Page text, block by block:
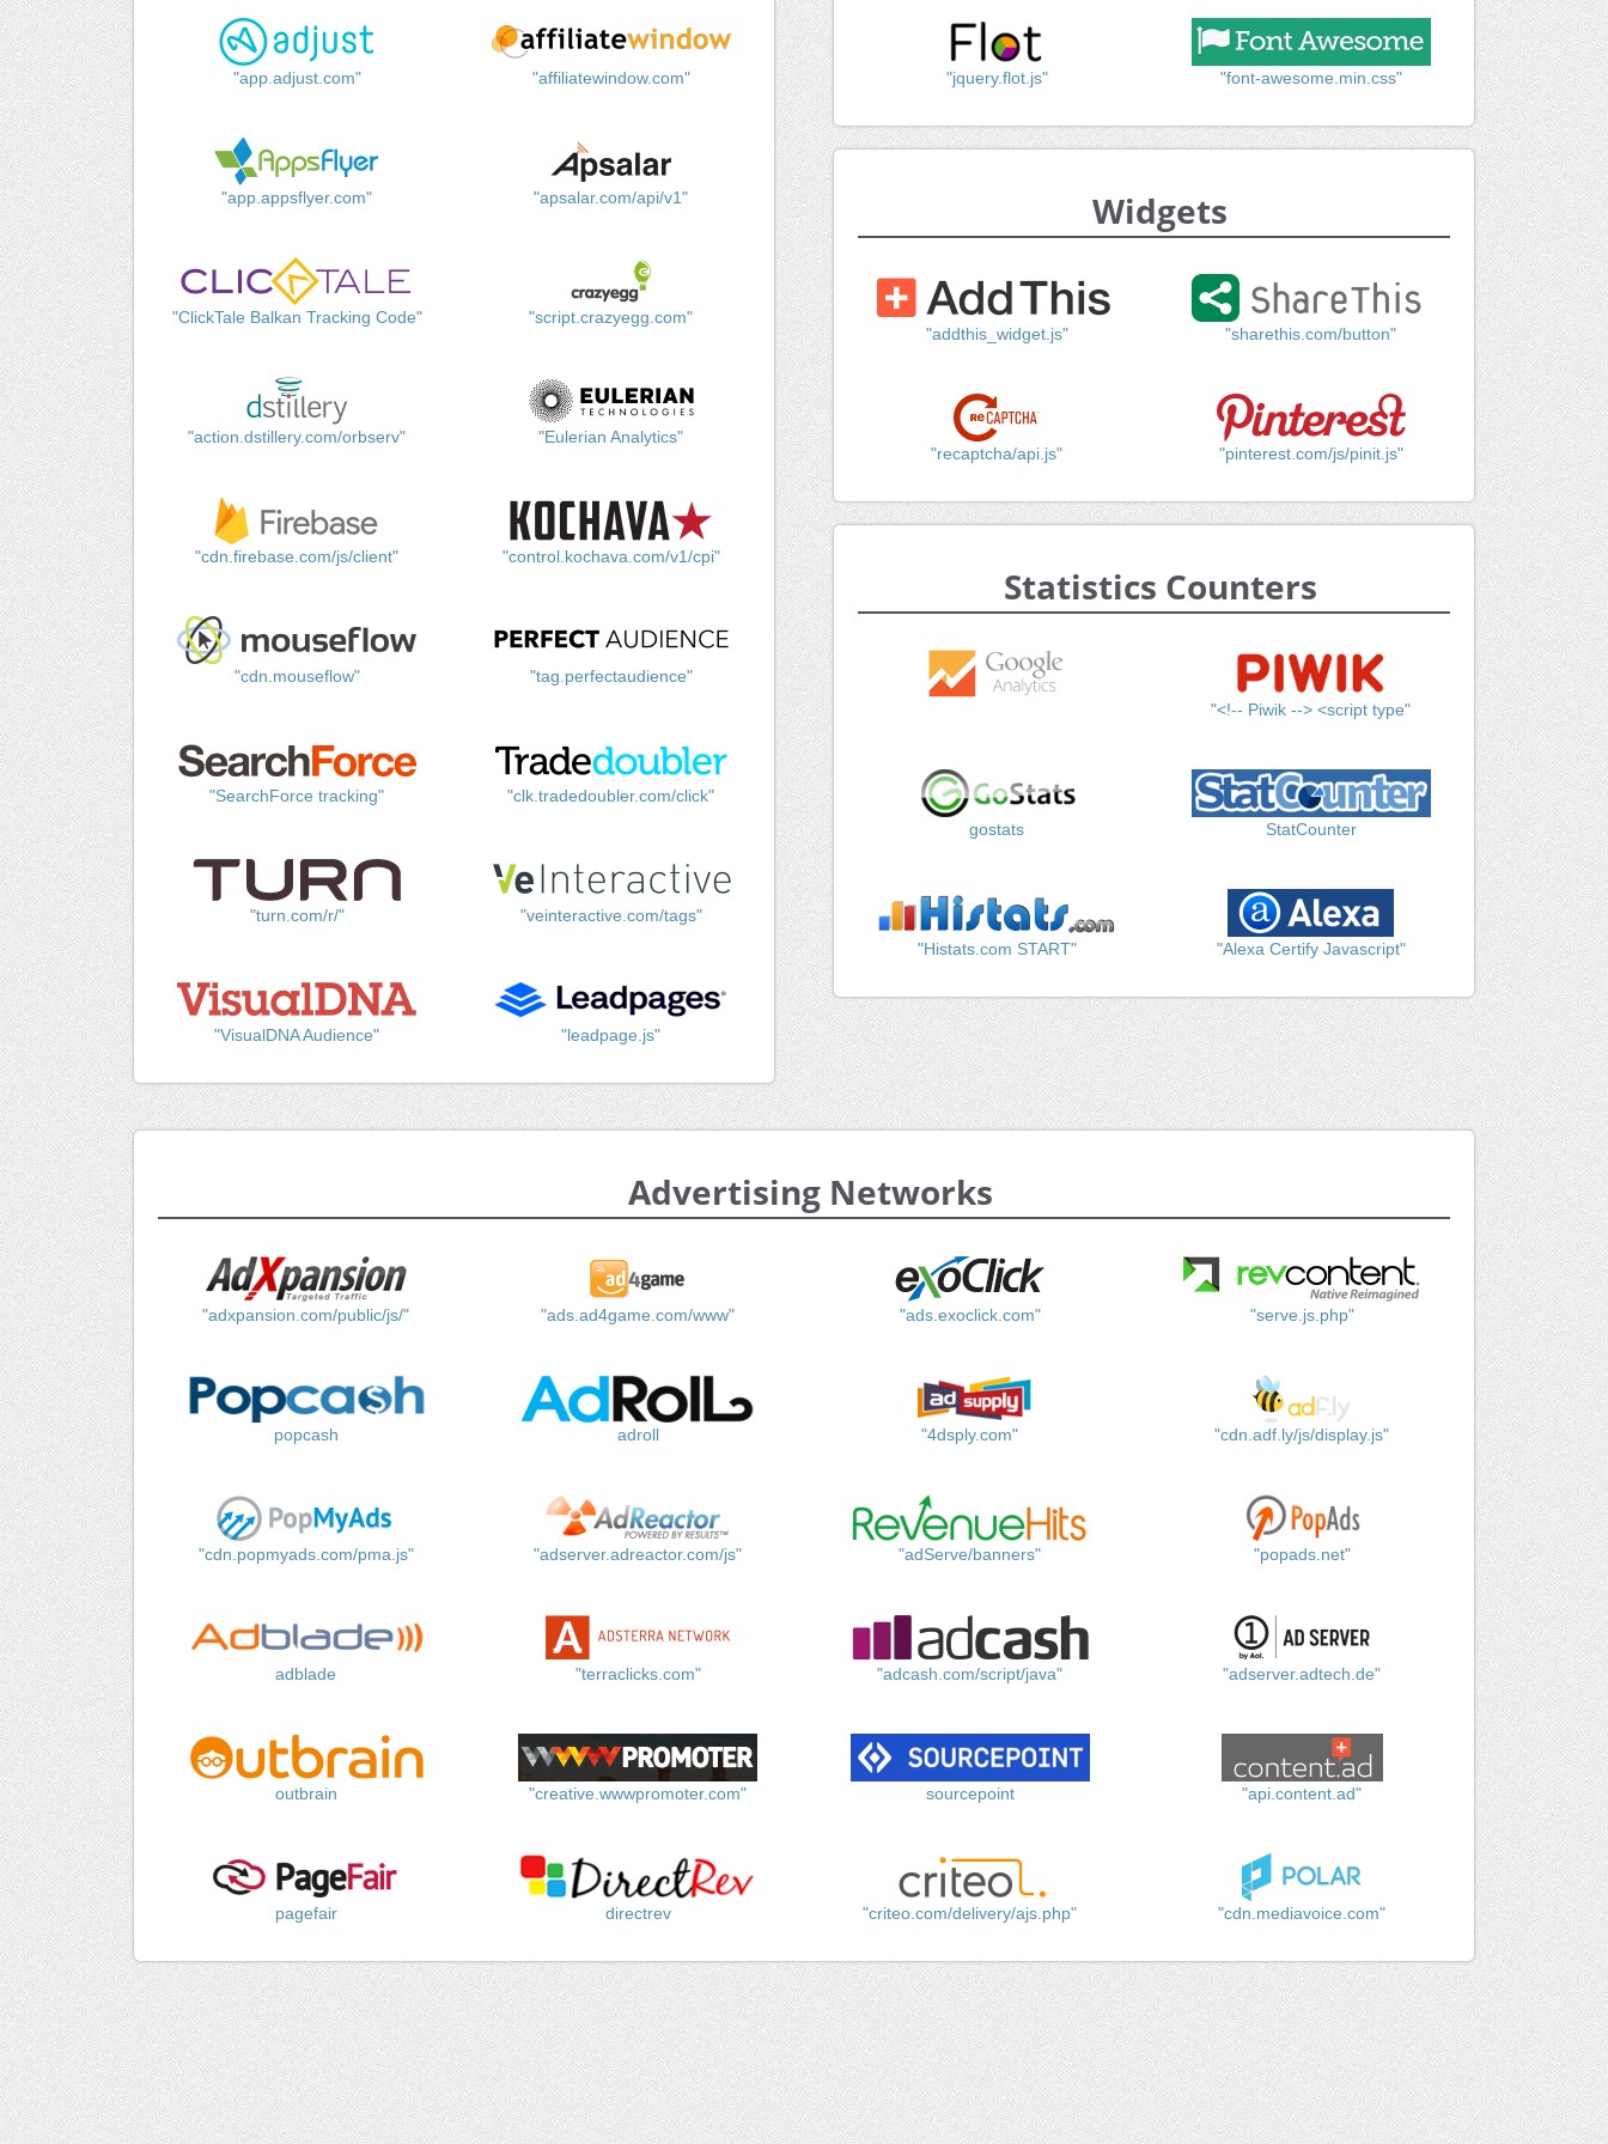
"app.adjust.com" "affiliatewindow.com"
"app.appsflyer.com" "apsalar.com/api/v1"
"ClickTale Balkan Tracking Code" "script.crazyegg.com"
"action.dstillery.com/orbserv" "Eulerian Analytics"
"cdn.firebase.com/js/client" "control.kochava.com/v1/cpi"
"cdn.mouseflow" "tag.perfectaudience"
"SearchForce tracking" "clk.tradedoubler.com/click"
"turn.com/r/" "veinteractive.com/tags"
"VisualDNA Audience" "leadpage.js"
"jquery.flot.js" "font-awesome.min.css"
Widgets
"addthis_widget.js" "sharethis.com/button"
"recaptcha/api.js" "pinterest.com/js/pinit.js"
Statistics Counters
"<!-- Piwik --> <script type"
gostats StatCounter
"Histats.com START" "Alexa Certify Javascript"
Advertising Networks
"adxpansion.com/public/js/" "ads.ad4game.com/www" "ads.exoclick.com" "serve.js.php"
popcash adroll "4dsply.com" "cdn.adf.ly/js/display.js"
"cdn.popmyads.com/pma.js" "adserver.adreactor.com/js" "adServe/banners" "popads.net"
adblade "terraclicks.com" "adcash.com/script/java" "adserver.adtech.de"
outbrain "creative.wwwpromoter.com" sourcepoint "api.content.ad"
pagefair directrev "criteo.com/delivery/ajs.php" "cdn.mediavoice.com"